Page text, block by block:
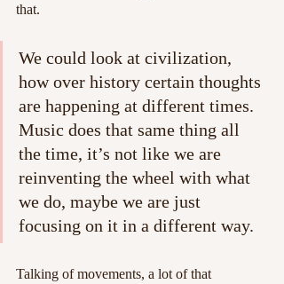
that.
We could look at civilization,
how over history certain thoughts
are happening at different times.
Music does that same thing all
the time, it’s not like we are
reinventing the wheel with what
we do, maybe we are just
focusing on it in a different way.
Talking of movements, a lot of that